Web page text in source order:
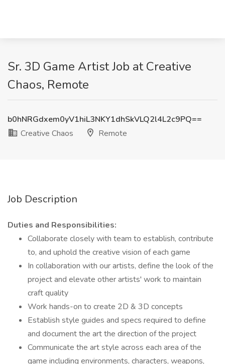
Sr. 3D Game Artist Job at Creative
Chaos, Remote
b0hNRGdxem0yV1hiL3NKY1dhSkVLQ2l4L2c9PQ==
Creative Chaos
Remote
Job Description
Duties and Responsibilities:
Collaborate closely with team to establish, contribute
to, and uphold the creative vision of each game
In collaboration with our artists, define the look of the
project and elevate other artists' work to maintain
craft quality
Work hands-on to create 2D & 3D concepts
Establish style guides and specs required to define
and document the art the direction of the project
Communicate the art style across each area of the
game including environments, characters, weapons,